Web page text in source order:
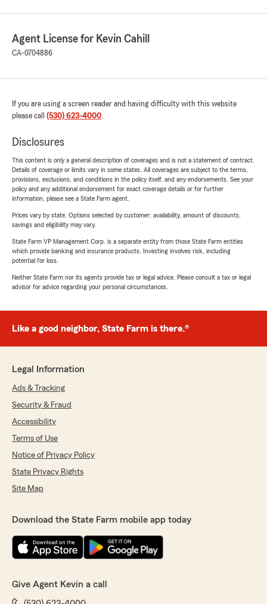
Agent License for Kevin Cahill
CA-0704886
If you are using a screen reader and having difficulty with this website
please call (530) 623-4000.
Disclosures
This content is only a general description of coverages and is not a statement of contract.
Details of coverage or limits vary in some states. All coverages are subject to the terms,
provisions, exclusions, and conditions in the policy itself, and any endorsements. See your
policy and any additional endorsement for exact coverage details or for further
information, please see a State Farm agent.
Prices vary by state. Options selected by customer; availability, amount of discounts,
savings and eligibility may vary.
State Farm VP Management Corp. is a separate entity from those State Farm entities
which provide banking and insurance products. Investing involves risk, including
potential for loss.
Neither State Farm nor its agents provide tax or legal advice. Please consult a tax or legal
advisor for advice regarding your personal circumstances.
Like a good neighbor, State Farm is there.®
Legal Information
Ads & Tracking
Security & Fraud
Accessibility
Terms of Use
Notice of Privacy Policy
State Privacy Rights
Site Map
Download the State Farm mobile app today
Give Agent Kevin a call